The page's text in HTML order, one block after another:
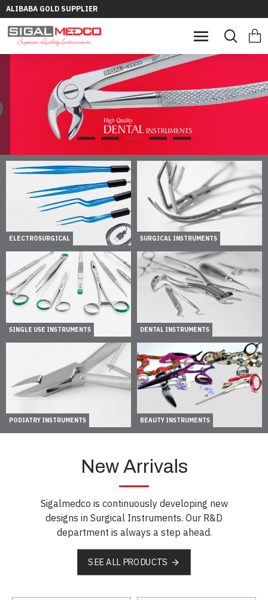
ALIBABA GOLD SUPPLIER
ELECTROSURGICAL SURGICAL INSTRUMENTS
SINGLE USE INSTRUMENTS DENTAL INSTRUMENTS
PODIATRY INSTRUMENTS BEAUTY INSTRUMENTS
New Arrivals
Sigalmedco is continuously developing new
designs in Surgical Instruments. Our R&D
department is always a step ahead.
SEE ALL PRODUCTS